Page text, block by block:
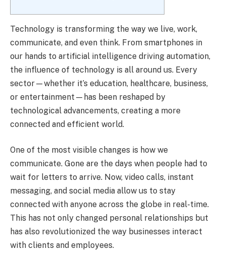
Technology is transforming the way we live, work,
communicate, and even think. From smartphones in
our hands to artificial intelligence driving automation,
the influence of technology is all around us. Every
sector—whether it’s education, healthcare, business,
or entertainment—has been reshaped by
technological advancements, creating a more
connected and efficient world.
One of the most visible changes is how we
communicate. Gone are the days when people had to
wait for letters to arrive. Now, video calls, instant
messaging, and social media allow us to stay
connected with anyone across the globe in real-time.
This has not only changed personal relationships but
has also revolutionized the way businesses interact
with clients and employees.